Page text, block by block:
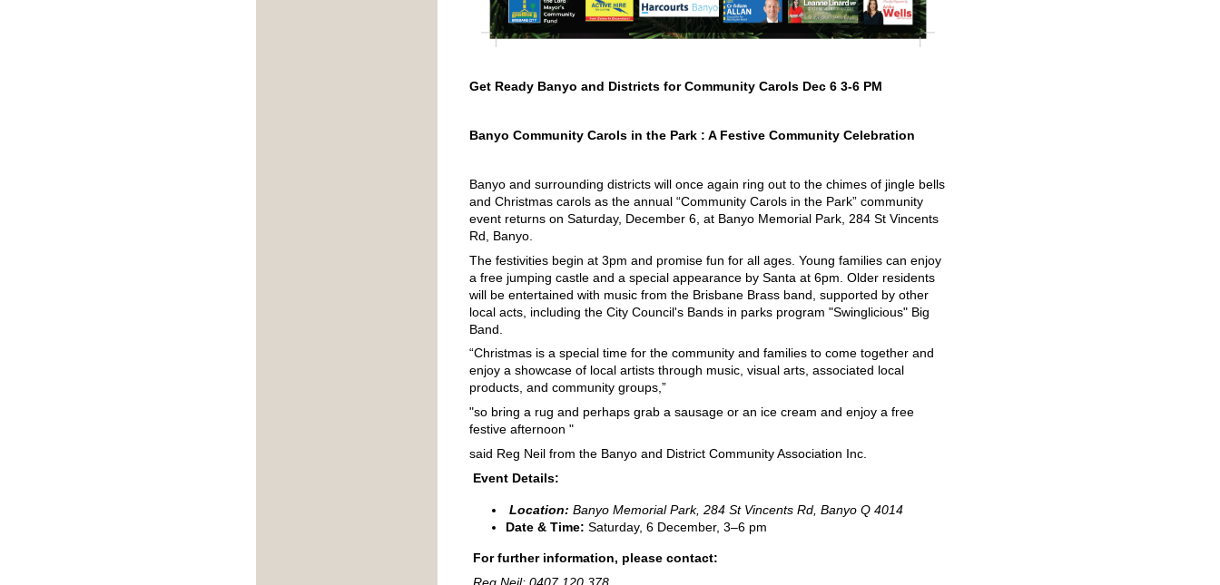
Get Ready Banyo and Districts for Community Carols Dec 6 3-6 PM
Banyo Community Carols in the Park : A Festive Community Celebration
Banyo and surrounding districts will once again ring out to the chimes of jingle bells
and Christmas carols as the annual “Community Carols in the Park” community
event returns on Saturday, December 6, at Banyo Memorial Park, 284 St Vincents
Rd, Banyo.
The festivities begin at 3pm and promise fun for all ages. Young families can enjoy
a free jumping castle and a special appearance by Santa at 6pm. Older residents
will be entertained with music from the Brisbane Brass band, supported by other
local acts, including the City Council's Bands in parks program "Swinglicious" Big
Band.
“Christmas is a special time for the community and families to come together and
enjoy a showcase of local artists through music, visual arts, associated local
products, and community groups,”
"so bring a rug and perhaps grab a sausage or an ice cream and enjoy a free
festive afternoon "
said Reg Neil from the Banyo and District Community Association Inc.
Event Details:
Location: Banyo Memorial Park, 284 St Vincents Rd, Banyo Q 4014
Date & Time: Saturday, 6 December, 3–6 pm
For further information, please contact: